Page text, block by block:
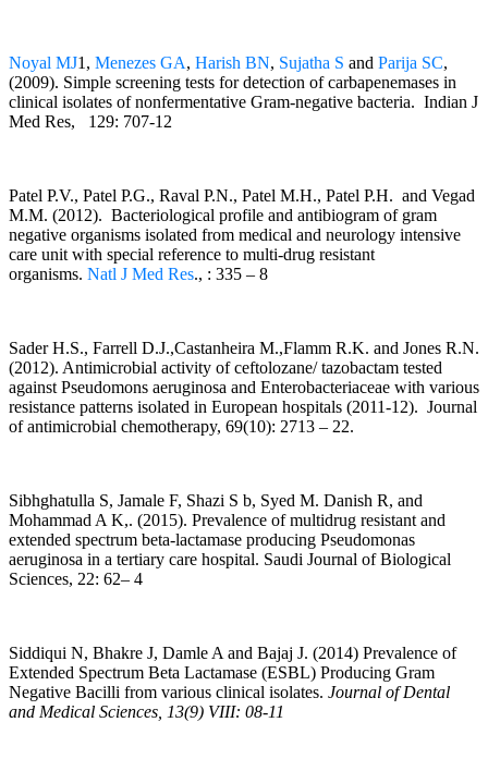
Noyal MJ1, Menezes GA, Harish BN, Sujatha S and Parija SC,
(2009). Simple screening tests for detection of carbapenemases in
clinical isolates of nonfermentative Gram-negative bacteria. Indian J
Med Res, 129: 707-12
Patel P.V., Patel P.G., Raval P.N., Patel M.H., Patel P.H. and Vegad
M.M. (2012). Bacteriological profile and antibiogram of gram
negative organisms isolated from medical and neurology intensive
care unit with special reference to multi-drug resistant
organisms. Natl J Med Res., : 335 – 8
Sader H.S., Farrell D.J.,Castanheira M.,Flamm R.K. and Jones R.N.
(2012). Antimicrobial activity of ceftolozane/ tazobactam tested
against Pseudomons aeruginosa and Enterobacteriaceae with various
resistance patterns isolated in European hospitals (2011-12). Journal
of antimicrobial chemotherapy, 69(10): 2713 – 22.
Sibhghatulla S, Jamale F, Shazi S b, Syed M. Danish R, and
Mohammad A K,. (2015). Prevalence of multidrug resistant and
extended spectrum beta-lactamase producing Pseudomonas
aeruginosa in a tertiary care hospital. Saudi Journal of Biological
Sciences, 22: 62– 4
Siddiqui N, Bhakre J, Damle A and Bajaj J. (2014) Prevalence of
Extended Spectrum Beta Lactamase (ESBL) Producing Gram
Negative Bacilli from various clinical isolates. Journal of Dental
and Medical Sciences, 13(9) VIII: 08-11